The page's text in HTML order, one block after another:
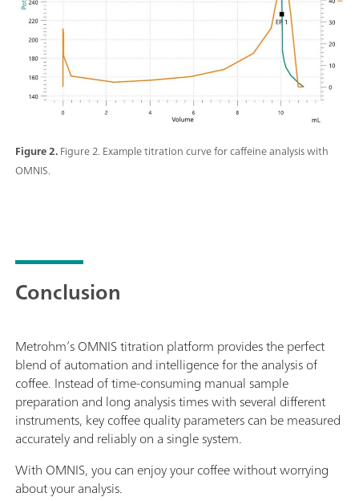
Figure 2.Figure 2. Example titration curve for caffeine analysis with
OMNIS.
Conclusion
Metrohm’s OMNIS titration platform provides the perfect
blend of automation and intelligence for the analysis of
coffee. Instead of time-consuming manual sample
preparation and long analysis times with several different
instruments, key coffee quality parameters can be measured
accurately and reliably on a single system.
With OMNIS, you can enjoy your coffee without worrying
about your analysis.